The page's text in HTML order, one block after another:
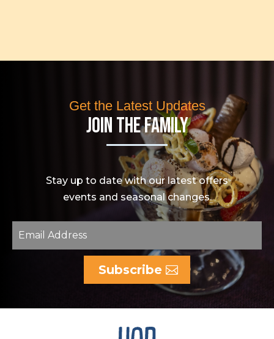
Get the Latest Updates
Join The Family
Stay up to date with our latest offers
events and seasonal changes.
Subscribe